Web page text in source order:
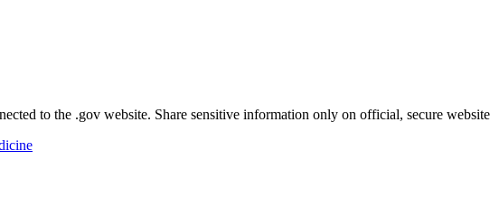
to the .gov website. Share sensitive information only on official, secure